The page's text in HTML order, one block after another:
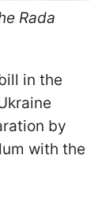
Rada
in the
by
with the